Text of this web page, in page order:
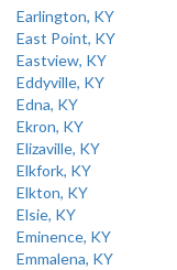
Earlington, KY
East Point, KY
Eastview, KY
Eddyville, KY
Edna, KY
Ekron, KY
Elizaville, KY
Elkfork, KY
Elkton, KY
Elsie, KY
Eminence, KY
Emmalena, KY